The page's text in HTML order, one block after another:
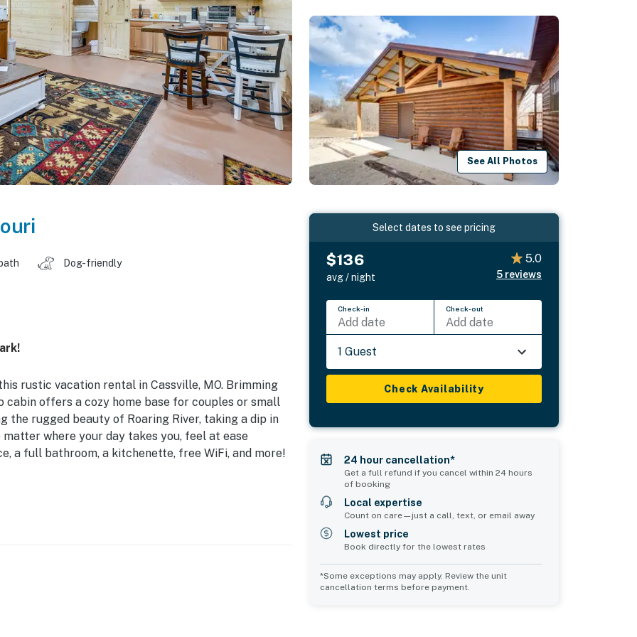
See All Photos
Dog-friendly
rustic vacation rental in Cassville, MO. Brimming
offers a cozy home base for couples or small
rugged beauty of Roaring River, taking a dip in
where your day takes you, feel at ease
a full bathroom, a kitchenette, free WiFi, and more!
Select dates to see pricing
$136
avg / night
5.0
5 reviews
Check-in
Add date
Check-out
Add date
1 Guest
Check Availability
24 hour cancellation*
Get a full refund if you cancel within 24 hours
of booking
Local expertise
Count on care—just a call, text, or email away
Lowest price
Book directly for the lowest rates
*Some exceptions may apply. Review the unit
cancellation terms before payment.